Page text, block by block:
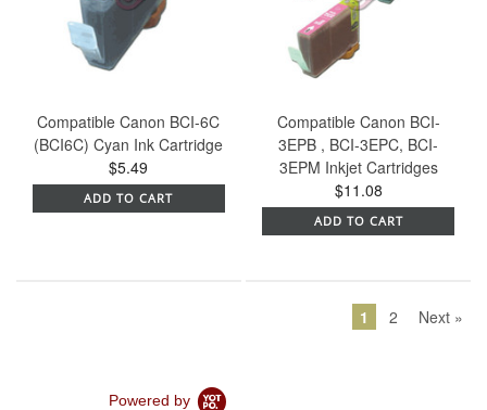
Compatible Canon BCI-6C
(BCI6C) Cyan Ink Cartridge
$5.49
ADD TO CART
Compatible Canon BCI-
3EPB , BCI-3EPC, BCI-
3EPM Inkjet Cartridges
$11.08
ADD TO CART
1 2 Next »
Powered by